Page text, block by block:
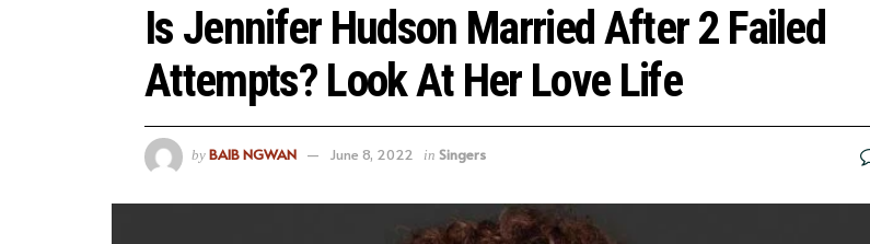
Is Jennifer Hudson Married After 2 Failed
Attempts? Look At Her Love Life
by BAIB NGWAN June 8, 2022 in Singers